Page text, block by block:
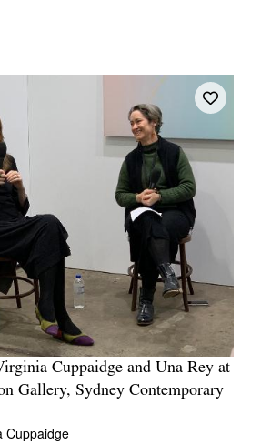
Cuppaidge and Una Rey at
Gallery, Sydney Contemporary
Cuppaidge